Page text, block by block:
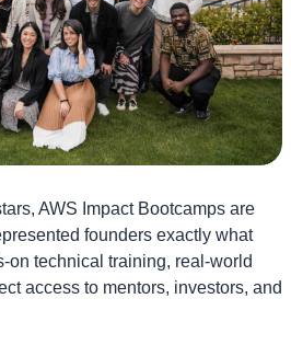
AWS Impact Bootcamps are
founders exactly what
on technical training, real-world
access to mentors, investors, and